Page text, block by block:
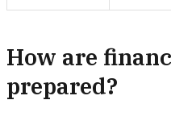
How are
prepared?